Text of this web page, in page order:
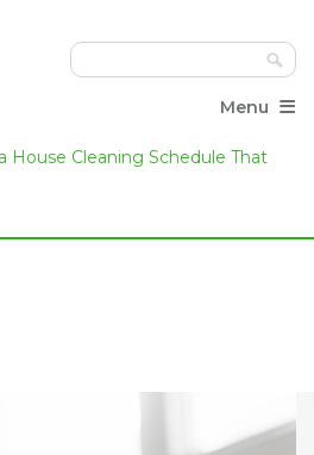
Menu ≡
House Cleaning Schedule That